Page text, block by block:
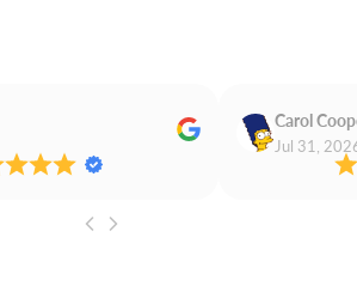
Carol
Jul 31,